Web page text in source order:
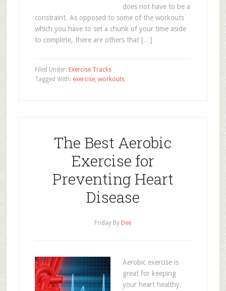
does not have to be a
constraint. As opposed to some of the workouts
which you have to set a chunk of your time aside
to complete, there are others that […]
Filed Under: Exercise Tracks
Tagged With: exercise, workouts
The Best Aerobic
Exercise for
Preventing Heart
Disease
Friday By Dee
Aerobic exercise is
great for keeping
your heart healthy.